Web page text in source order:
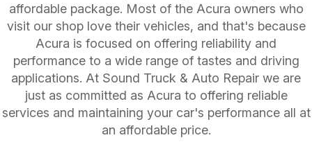
affordable package. Most of the Acura owners who
visit our shop love their vehicles, and that's because
Acura is focused on offering reliability and
performance to a wide range of tastes and driving
applications. At Sound Truck & Auto Repair we are
just as committed as Acura to offering reliable
services and maintaining your car's performance all at
an affordable price.